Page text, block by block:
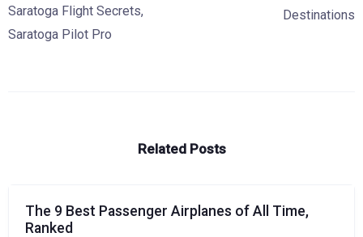
Saratoga Flight Secrets,
Saratoga Pilot Pro
Destinations
Related Posts
The 9 Best Passenger Airplanes of All Time,
Ranked